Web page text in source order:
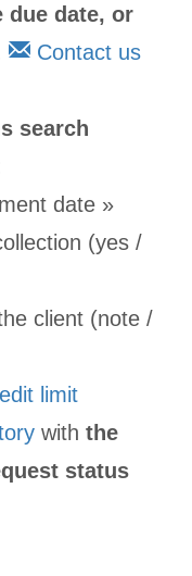
due date, or
Contact us
search
date »
(yes /
client (note /
limit
with the
status